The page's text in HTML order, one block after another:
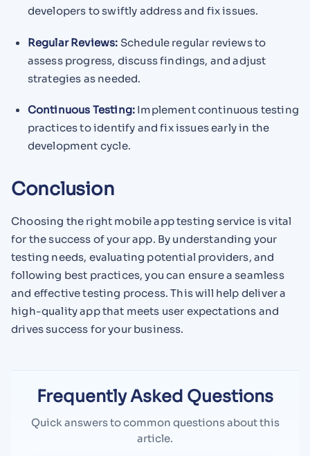
developers to swiftly address and fix issues.
Regular Reviews: Schedule regular reviews to
assess progress, discuss findings, and adjust
strategies as needed.
Continuous Testing: Implement continuous testing
practices to identify and fix issues early in the
development cycle.
Conclusion
Choosing the right mobile app testing service is vital
for the success of your app. By understanding your
testing needs, evaluating potential providers, and
following best practices, you can ensure a seamless
and effective testing process. This will help deliver a
high-quality app that meets user expectations and
drives success for your business.
Frequently Asked Questions
Quick answers to common questions about this
article.